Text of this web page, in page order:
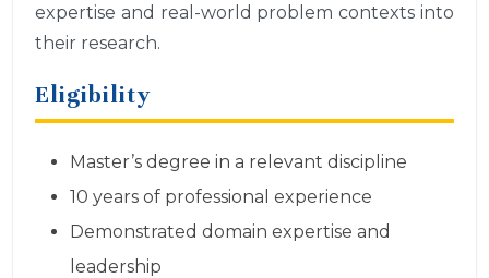
expertise and real-world problem contexts into
their research.
Eligibility
Master’s degree in a relevant discipline
10 years of professional experience
Demonstrated domain expertise and
leadership